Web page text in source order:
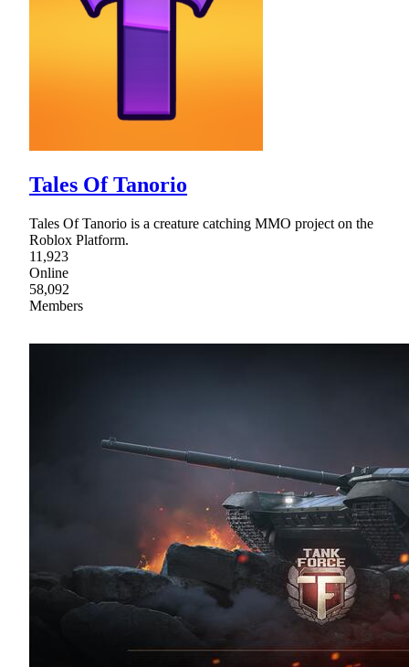
Tales Of Tanorio
Tales Of Tanorio is a creature catching MMO project on the
Roblox Platform.
11,923
Online
58,092
Members